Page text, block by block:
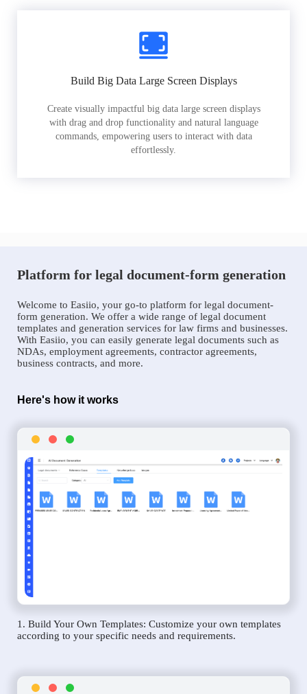
Build Big Data Large Screen Displays
Create visually impactful big data large screen displays
with drag and drop functionality and natural language
commands, empowering users to interact with data
effortlessly.
Platform for legal document-form generation
Welcome to Easiio, your go-to platform for legal document-
form generation. We offer a wide range of legal document
templates and generation services for law firms and businesses.
With Easiio, you can easily generate legal documents such as
NDAs, employment agreements, contractor agreements,
business contracts, and more.
Here's how it works
1. Build Your Own Templates: Customize your own templates
according to your specific needs and requirements.